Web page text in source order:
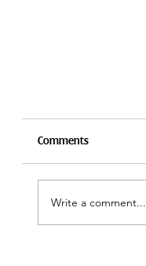
Comments
Write a comment...